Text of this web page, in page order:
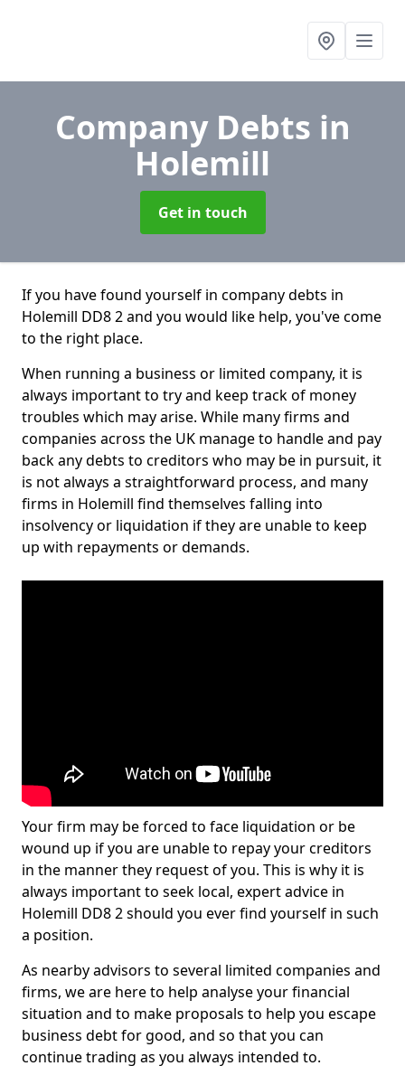
Company Debts in
Holemill
Get in touch
If you have found yourself in company debts in
Holemill DD8 2 and you would like help, you've come
to the right place.
When running a business or limited company, it is
always important to try and keep track of money
troubles which may arise. While many firms and
companies across the UK manage to handle and pay
back any debts to creditors who may be in pursuit, it
is not always a straightforward process, and many
firms in Holemill find themselves falling into
insolvency or liquidation if they are unable to keep
up with repayments or demands.
Your firm may be forced to face liquidation or be
wound up if you are unable to repay your creditors
in the manner they request of you. This is why it is
always important to seek local, expert advice in
Holemill DD8 2 should you ever find yourself in such
a position.
As nearby advisors to several limited companies and
firms, we are here to help analyse your financial
situation and to make proposals to help you escape
business debt for good, and so that you can
continue trading as you always intended to.